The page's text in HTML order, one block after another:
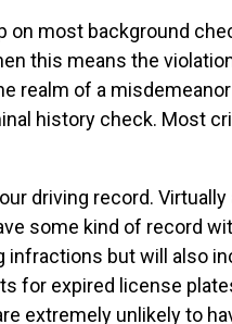
on most background
this means the
realm of a
history check. Most
driving record.
some kind of record
infractions but will also
for expired license
extremely unlikely to